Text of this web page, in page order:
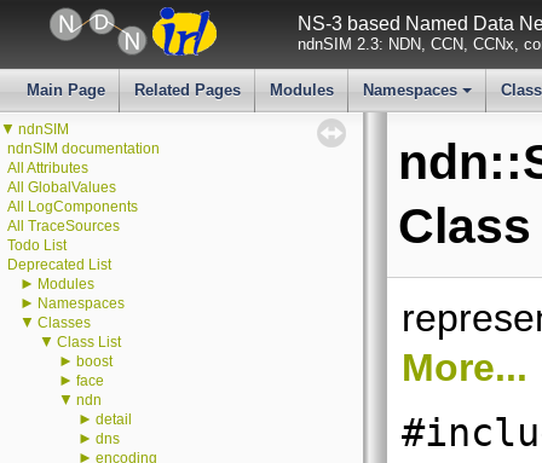
NS-3 based Named Data
ndnSIM 2.3: NDN, CCN, CCNx,
Main Page Related Pages Modules
+
Namespaces
▼ ndnSIM
ndnSIM documentation
All Attributes
All GlobalValues
All LogComponents
All TraceSources
Todo List
Deprecated List
► Modules
► Namespaces
▼ Classes
▼ Class List
► boost
► face
▼ ndn
► detail
► dns
► encoding
More...